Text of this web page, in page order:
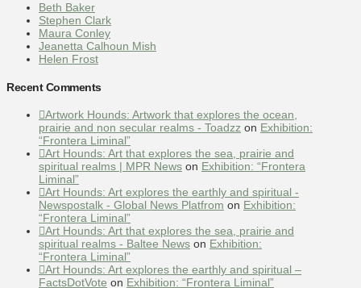
Beth Baker
Stephen Clark
Maura Conley
Jeanetta Calhoun Mish
Helen Frost
Recent Comments
Artwork Hounds: Artwork that explores the ocean,
prairie and non secular realms - Toadzz on Exhibition:
“Frontera Liminal”
Art Hounds: Art that explores the sea, prairie and
spiritual realms | MPR News on Exhibition: “Frontera
Liminal”
Art Hounds: Art explores the earthly and spiritual -
Newspostalk - Global News Platfrom on Exhibition:
“Frontera Liminal”
Art Hounds: Art that explores the sea, prairie and
spiritual realms - Baltee News on Exhibition:
“Frontera Liminal”
Art Hounds: Art explores the earthly and spiritual –
FactsDotVote on Exhibition: “Frontera Liminal”